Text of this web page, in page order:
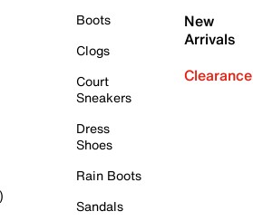
Boots
Clogs
Court
Sneakers
Dress
Shoes
Rain Boots
Sandals
New
Arrivals
Clearance